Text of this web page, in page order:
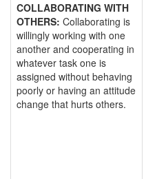
COLLABORATING WITH
OTHERS: Collaborating is
willingly working with one
another and cooperating in
whatever task one is
assigned without behaving
poorly or having an attitude
change that hurts others.